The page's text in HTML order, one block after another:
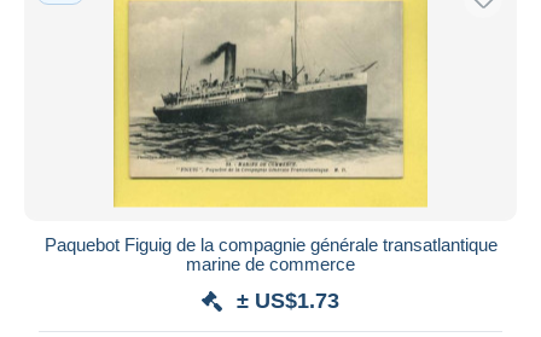
Paquebot Figuig de la compagnie générale transatlantique
marine de commerce
± US$1.73